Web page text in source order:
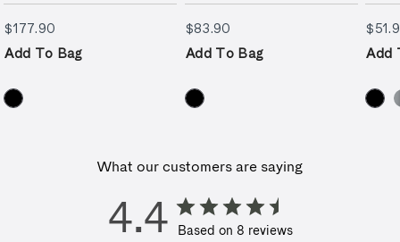
$177.90
Add To Bag
$83.90
Add To Bag
Add
What our customers are saying
4.4 Based on 8 reviews